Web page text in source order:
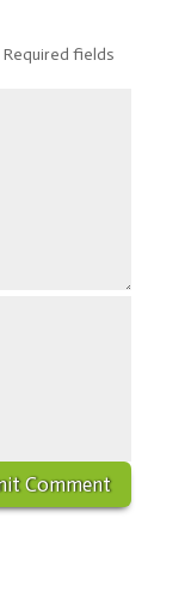
Required fields